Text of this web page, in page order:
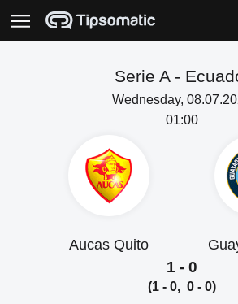
Serie A -
Wednesday,
01:00
Aucas Quito
1 - 0
(1 - 0, 0 - 0)